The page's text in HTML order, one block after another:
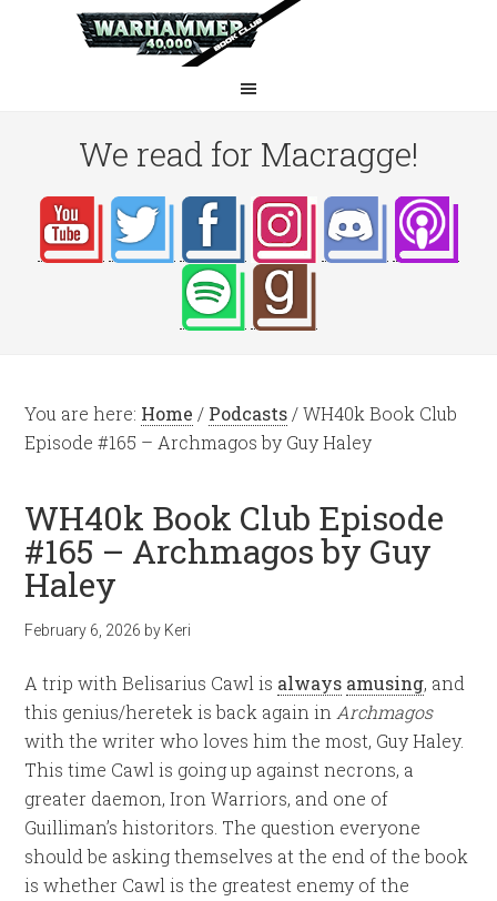
We read for Macragge!
You are here: Home / Podcasts /WH40k Book Club
Episode #165 – Archmagos by Guy Haley
WH40k Book Club Episode
#165 – Archmagos by Guy
Haley
February 6, 2026 by Keri
A trip with Belisarius Cawl is always amusing, and
this genius/heretek is back again in Archmagos
with the writer who loves him the most, Guy Haley.
This time Cawl is going up against necrons, a
greater daemon, Iron Warriors, and one of
Guilliman’s historitors. The question everyone
should be asking themselves at the end of the book
is whether Cawl is the greatest enemy of the